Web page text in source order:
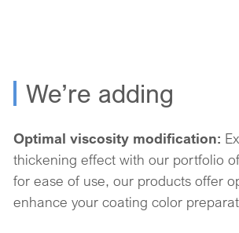
We’re adding
Optimal viscosity modification:
thickening effect with our portfolio
for ease of use, our products offer
enhance your coating color